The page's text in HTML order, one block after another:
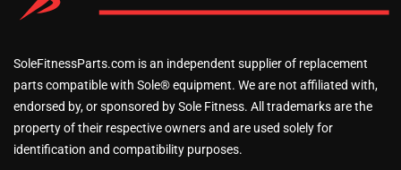
SoleFitnessParts.com is an independent supplier of replacement
parts compatible with Sole® equipment. We are not affiliated with,
endorsed by, or sponsored by Sole Fitness. All trademarks are the
property of their respective owners and are used solely for
identification and compatibility purposes.